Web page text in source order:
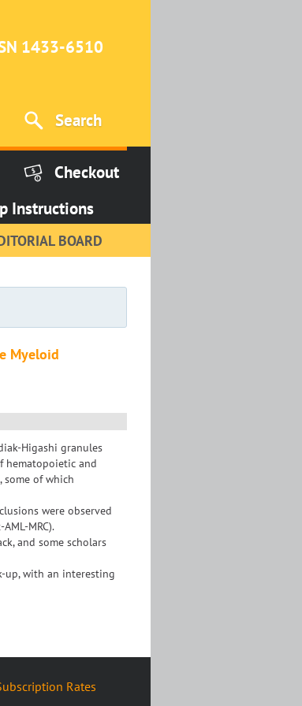
1433-6510
Search
Checkout
Instructions
BOARD
Myeloid
Higashi granules
hematopoietic and
some of which
were observed
MRC).
and some scholars
up, with an interesting
Rates